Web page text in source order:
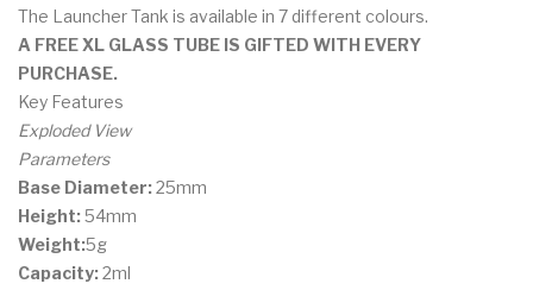
The Launcher Tank is available in 7 different colours.
A FREE XL GLASS TUBE IS GIFTED WITH EVERY
PURCHASE.
Key Features
Exploded View
Parameters
Base Diameter:25mm
Height:54mm
Weight:5g
Capacity:2ml